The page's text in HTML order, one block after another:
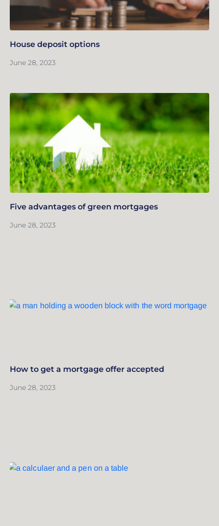
House deposit options
June 28, 2023
Five advantages of green mortgages
June 28, 2023
How to get a mortgage offer accepted
June 28, 2023